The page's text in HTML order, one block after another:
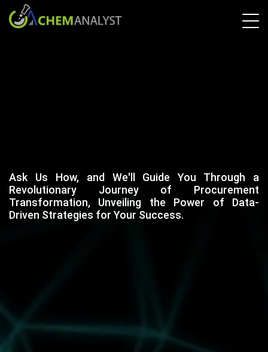
Ask Us How, and We'll Guide You Through a
Revolutionary Journey of Procurement
Transformation, Unveiling the Power of Data-
Driven Strategies for Your Success.